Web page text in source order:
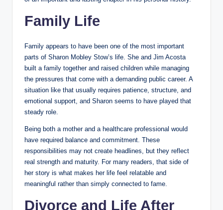
Family Life
Family appears to have been one of the most important
parts of Sharon Mobley Stow’s life. She and Jim Acosta
built a family together and raised children while managing
the pressures that come with a demanding public career. A
situation like that usually requires patience, structure, and
emotional support, and Sharon seems to have played that
steady role.
Being both a mother and a healthcare professional would
have required balance and commitment. These
responsibilities may not create headlines, but they reflect
real strength and maturity. For many readers, that side of
her story is what makes her life feel relatable and
meaningful rather than simply connected to fame.
Divorce and Life After